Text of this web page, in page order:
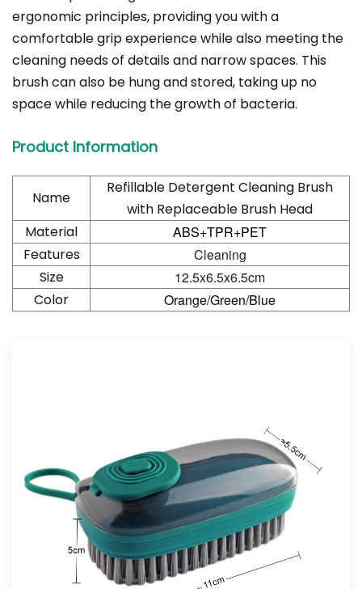
ergonomic principles, providing you with a
comfortable grip experience while also meeting the
cleaning needs of details and narrow spaces. This
brush can also be hung and stored, taking up no
space while reducing the growth of bacteria.
Product Information
Name
Refillable Detergent Cleaning Brush
with Replaceable Brush Head
Material
ABS+TPR+PET
Features
Cleaning
Size
12.5x6.5x6.5cm
Color
Orange/Green/Blue